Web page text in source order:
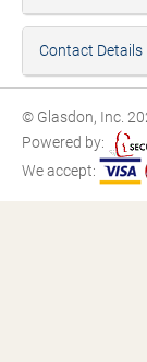
Contact Details
© Glasdon, Inc.
Powered by:
We accept: